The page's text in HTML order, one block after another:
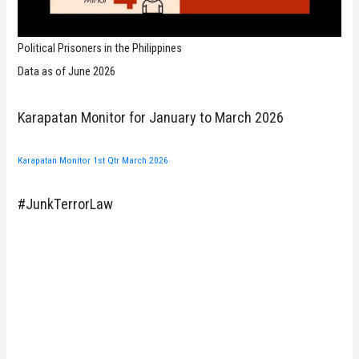
Political Prisoners in the Philippines
Data as of June 2026
Karapatan Monitor for January to March 2026
Karapatan Monitor 1st Qtr March 2026
#JunkTerrorLaw